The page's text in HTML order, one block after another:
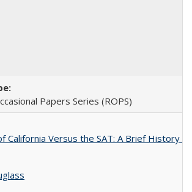
Papers Series (ROPS)
California Versus the SAT: A Brief History